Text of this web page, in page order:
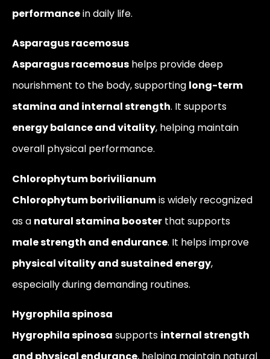
performancein daily life.
Asparagus racemosus
Asparagus racemosus helps provide deep
nourishment to the body, supporting long-term
stamina and internal strength. It supports
energy balance and vitality, helping maintain
overall physical performance.
Chlorophytum borivilianum
Chlorophytum borivilianumis widely recognized
as a natural stamina booster that supports
male strength and endurance. It helps improve
physical vitality and sustained energy,
especially during demanding routines.
Hygrophila spinosa
Hygrophila spinosa supports internal strength